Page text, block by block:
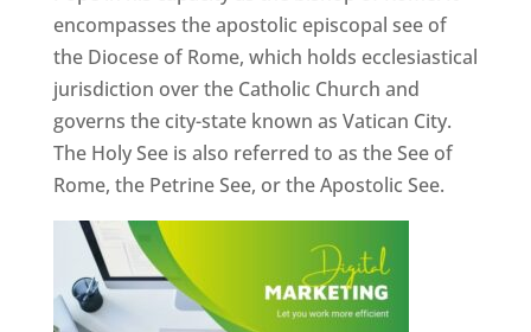
encompasses the apostolic episcopal see of
the Diocese of Rome, which holds ecclesiastical
jurisdiction over the Catholic Church and
governs the city-state known as Vatican City.
The Holy See is also referred to as the See of
Rome, the Petrine See, or the Apostolic See.